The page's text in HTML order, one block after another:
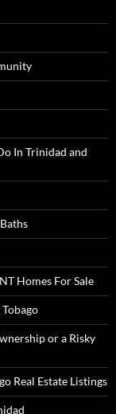
In Trinidad and
Homes For Sale
or a Risky
Real Estate Listings